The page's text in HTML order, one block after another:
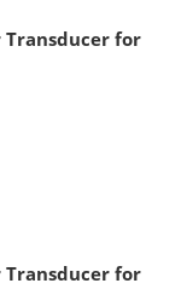
Transducer for
Transducer for